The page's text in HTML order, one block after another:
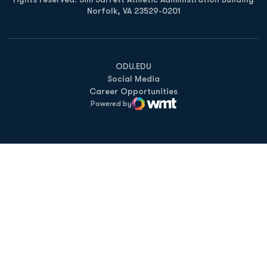
Norfolk, VA 23529-0201
ODU.EDU
Opens in a new window
Social Media
Career Opportunities
Powered by
WMT Digital
Opens in a new window